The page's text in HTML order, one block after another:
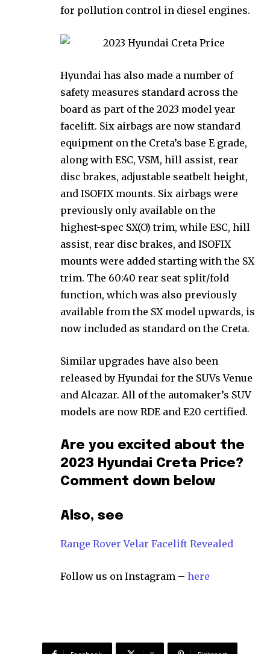
for pollution control in diesel engines.
Hyundai has also made a number of
safety measures standard across the
board as part of the 2023 model year
facelift. Six airbags are now standard
equipment on the Creta’s base E grade,
along with ESC, VSM, hill assist, rear
disc brakes, adjustable seatbelt height,
and ISOFIX mounts. Six airbags were
previously only available on the
highest-spec SX(O) trim, while ESC, hill
assist, rear disc brakes, and ISOFIX
mounts were added starting with the SX
trim. The 60:40 rear seat split/fold
function, which was also previously
available from the SX model upwards, is
now included as standard on the Creta.
Similar upgrades have also been
released by Hyundai for the SUVs Venue
and Alcazar. All of the automaker’s SUV
models are now RDE and E20 certified.
Are you excited about the
2023 Hyundai Creta Price?
Comment down below
Also, see
Range Rover Velar Facelift Revealed
Follow us on Instagram – here